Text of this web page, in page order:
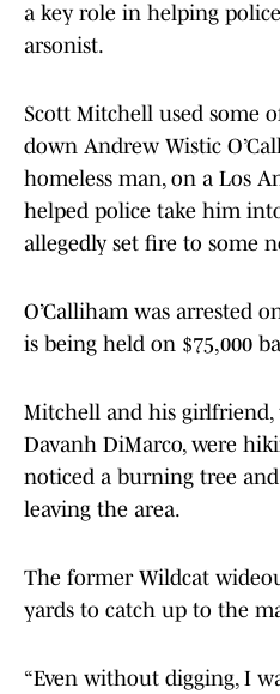
a key role in helping
arsonist.
Scott Mitchell used some
down Andrew Wistic
homeless man, on a Los
helped police take him
allegedly set fire to some
O’Calliham was arrested
is being held on $75,000
Mitchell and his girlfriend,
Davanh DiMarco, were
noticed a burning tree
leaving the area.
The former Wildcat
yards to catch up to the
“Even without digging, I